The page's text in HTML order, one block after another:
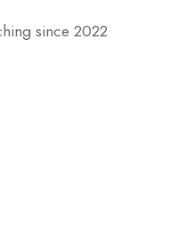
since 2022